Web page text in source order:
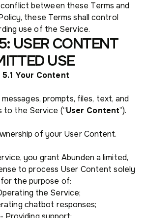
between these Terms and
these Terms shall control
use of the Service.
USER CONTENT
USE
5.1 Your Content
prompts, files, text, and
to the Service (“User Content”).
of your User Content.
you grant Abunden a limited,
to process User Content solely
for the purpose of:
the Service;
chatbot responses;